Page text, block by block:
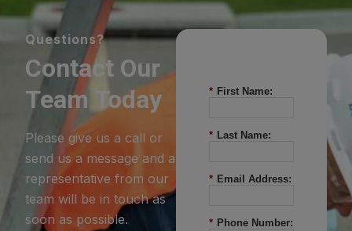
Questions?
Contact Our
Team Today
Please give us a call or
send us a message and a
representative from our
team will be in touch as
soon as possible.
* First Name:
* Last Name:
* Email Address:
* Phone Number: